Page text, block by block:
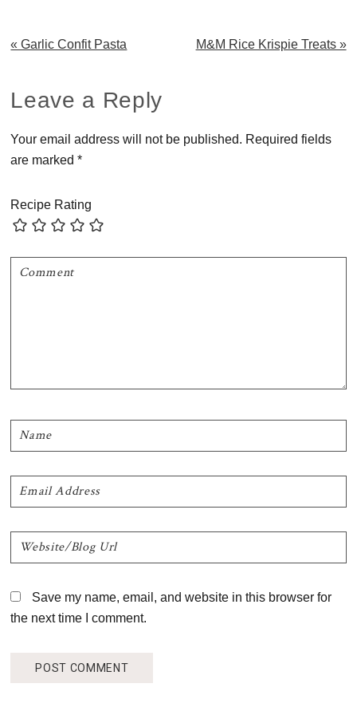
Previous
« Garlic Confit Pasta
Next
M&M Rice Krispie Treats »
Reader
Interactions
Leave a Reply
Your email address will not be published. Required fields
are marked*
Recipe Rating
Save my name, email, and website in this browser for
the next time I comment.